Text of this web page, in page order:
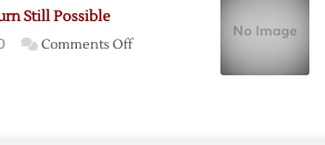
Red
Still Possible
Comments Offon